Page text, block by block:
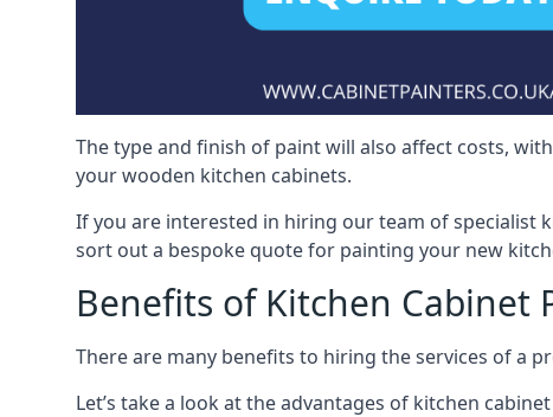
The type and finish of paint will also affect costs,
your wooden kitchen cabinets.
If you are interested in hiring our team of specialist
sort out a bespoke quote for painting your new
Benefits of Kitchen Cabinet
There are many benefits to hiring the services of a
Let’s take a look at the advantages of kitchen